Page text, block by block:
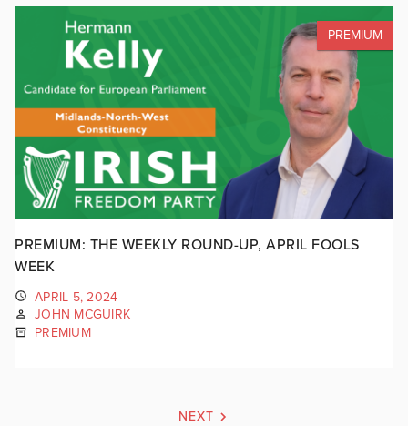
PREMIUM
PREMIUM: THE WEEKLY ROUND-UP, APRIL FOOLS
WEEK
APRIL 5, 2024
JOHN MCGUIRK
PREMIUM
NEXT